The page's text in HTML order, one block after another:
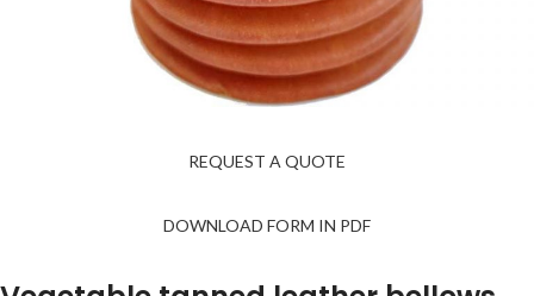
REQUEST A QUOTE
DOWNLOAD FORM IN PDF